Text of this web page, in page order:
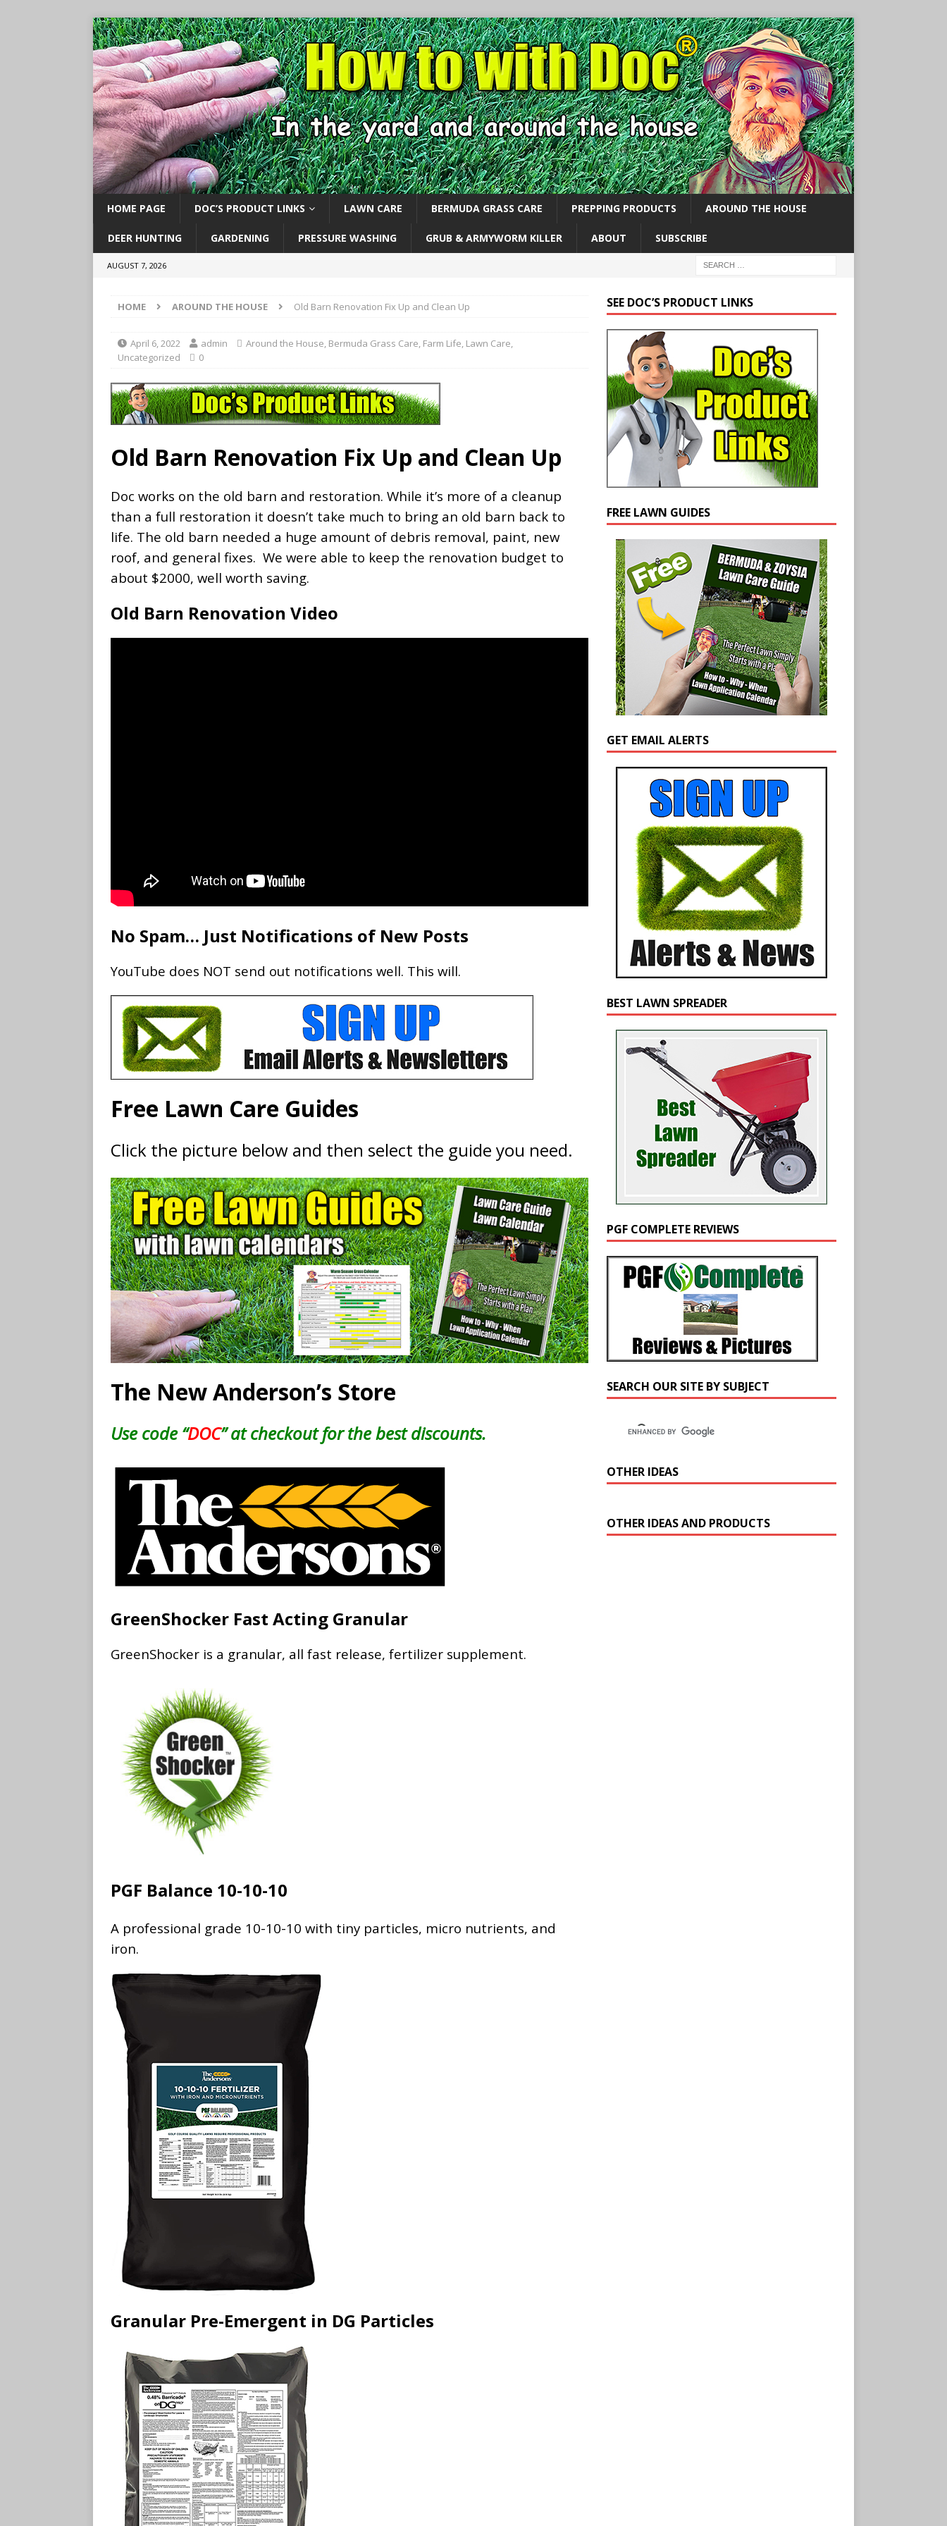
HOME PAGE DOC’S PRODUCT LINKS LAWN CARE BERMUDA GRASS CARE PREPPING PRODUCTS AROUND THE HOUSE
DEER HUNTING GARDENING PRESSURE WASHING GRUB & ARMYWORM KILLER ABOUT SUBSCRIBE
AUGUST 7, 2026
HOME AROUND THE HOUSE Old Barn Renovation Fix Up and Clean Up
April 6, 2022 admin Around the House, Bermuda Grass Care, Farm Life, Lawn Care,
Uncategorized
0
Old Barn Renovation Fix Up and Clean Up
Doc works on the old barn and restoration. While it’s more of a cleanup
than a full restoration it doesn’t take much to bring an old barn back to
life. The old barn needed a huge amount of debris removal, paint, new
roof, and general fixes. We were able to keep the renovation budget to
about $2000, well worth saving.
Old Barn Renovation Video
No Spam… Just Notifications of New Posts
YouTube does NOT send out notifications well. This will.
Free Lawn Care Guides
Click the picture below and then select the guide you need.
The New Anderson’s Store
Use code “DOC” at checkout for the best discounts.
GreenShocker Fast Acting Granular
GreenShocker is a granular, all fast release, fertilizer supplement.
PGF Balance 10-10-10
A professional grade 10-10-10 with tiny particles, micro nutrients, and
iron.
Granular Pre-Emergent in DG Particles
SEE DOC’S PRODUCT LINKS
FREE LAWN GUIDES
GET EMAIL ALERTS
BEST LAWN SPREADER
PGF COMPLETE REVIEWS
SEARCH OUR SITE BY SUBJECT
OTHER IDEAS
OTHER IDEAS AND PRODUCTS